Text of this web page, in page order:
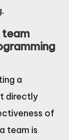
a
directly
of
team is